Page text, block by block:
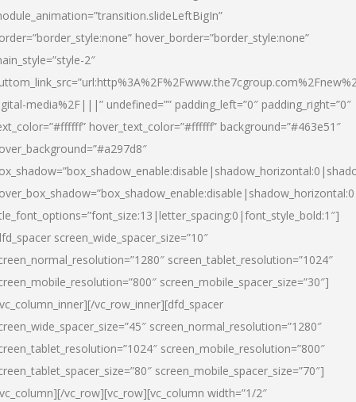
hover_border=”border_style:none”
2″
media%2F|||” undefined=”” padding_left=”0″ padding_right=”0″
hover_text_color=”#ffffff” background=”#463e51″
screen_wide_spacer_size=”10″
screen_tablet_resolution=”1024″
screen_mobile_spacer_size=”30″]
vc_row_inner][dfd_spacer
screen_normal_resolution=”1280″
screen_mobile_resolution=”800″
screen_mobile_spacer_size=”70″]
vc_row][vc_row][vc_column width=”1/2″